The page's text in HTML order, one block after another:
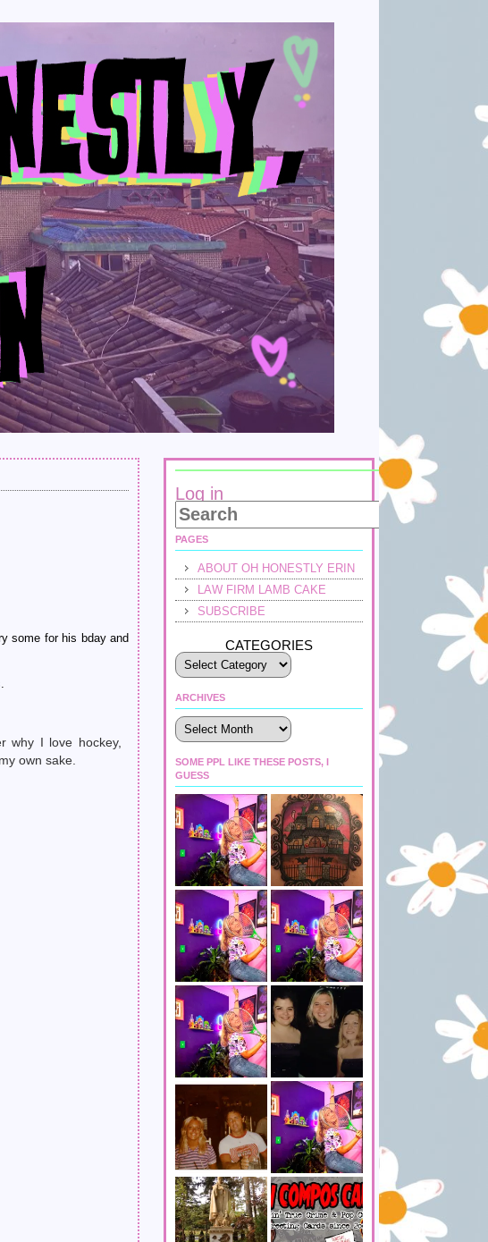
some for his bday and
why I love hockey,
own sake.
Log in
PAGES
ABOUT OH HONESTLY ERIN
LAW FIRM LAMB CAKE
SUBSCRIBE
CATEGORIES
ARCHIVES
Archives
SOME PPL LIKE THESE POSTS, I
GUESS